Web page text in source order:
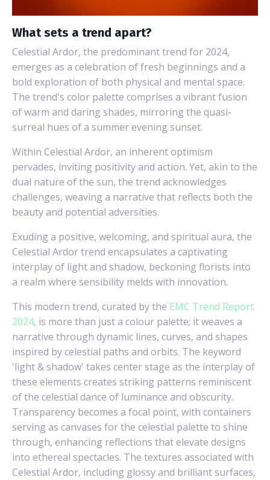
What sets a trend apart?
Celestial Ardor, the predominant trend for 2024,
emerges as a celebration of fresh beginnings and a
bold exploration of both physical and mental space.
The trend's color palette comprises a vibrant fusion
of warm and daring shades, mirroring the quasi-
surreal hues of a summer evening sunset.
Within Celestial Ardor, an inherent optimism
pervades, inviting positivity and action. Yet, akin to the
dual nature of the sun, the trend acknowledges
challenges, weaving a narrative that reflects both the
beauty and potential adversities.
Exuding a positive, welcoming, and spiritual aura, the
Celestial Ardor trend encapsulates a captivating
interplay of light and shadow, beckoning florists into
a realm where sensibility melds with innovation.
This modern trend, curated by the EMC Trend Report
2024, is more than just a colour palette; it weaves a
narrative through dynamic lines, curves, and shapes
inspired by celestial paths and orbits. The keyword
'light & shadow' takes center stage as the interplay of
these elements creates striking patterns reminiscent
of the celestial dance of luminance and obscurity.
Transparency becomes a focal point, with containers
serving as canvases for the celestial palette to shine
through, enhancing reflections that elevate designs
into ethereal spectacles. The textures associated with
Celestial Ardor, including glossy and brilliant surfaces,